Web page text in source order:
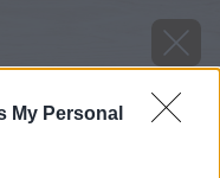
My Personal